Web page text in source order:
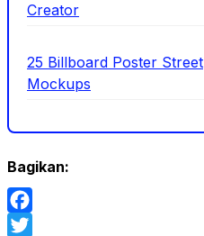
Creator
25 Billboard Poster Street
Mockups
Bagikan:
Facebook